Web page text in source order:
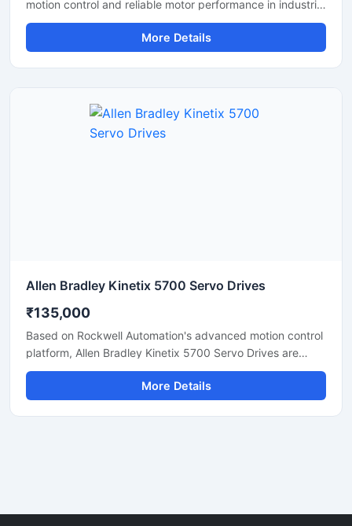
motion control and reliable motor performance in industrial
automation applications. These drives help maintain
accurate speed, position, and torque control, making
them suitable for CNC machines, robotics, conveyor
servo drives improve machine productivity and reduce
operational downtime. Their compact design and durable
construction make them ideal for continuous industrial
More Details
Allen Bradley Kinetix 5700 Servo Drives
₹135,000
Based on Rockwell Automation's advanced motion control
platform, Allen Bradley Kinetix 5700 Servo Drives are
designed for high-performance industrial automation
applications. These servo drives provide multi-axis motion
control, high-speed communication and energy-efficient
More Details